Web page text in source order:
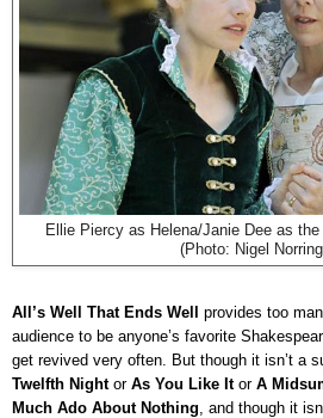
Ellie Piercy as Helena/Janie Dee as
(Photo: Nigel
All’s Well That Ends Well provides too
audience to be anyone’s favorite
get revived very often. But though it isn’t a
Twelfth Nightor As You Like Itor A
Much Ado About Nothing , and though it